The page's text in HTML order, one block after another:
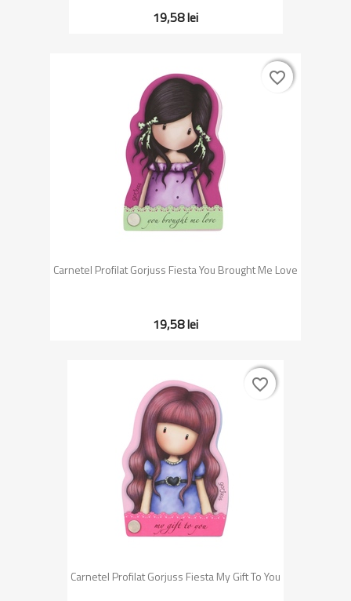
19,58 lei
Carnetel Profilat Gorjuss Fiesta You Brought Me Love
19,58 lei
favorite_border
favorite_border
Carnetel Profilat Gorjuss Fiesta My Gift To You
favorite_border
favorite_border